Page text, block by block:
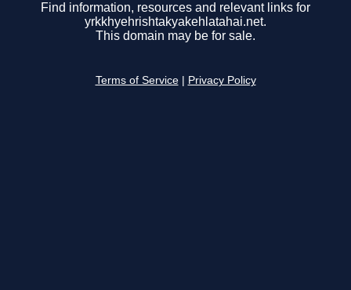
Find information, resources and relevant links for
yrkkhyehrishtakyakehlatahai.net.
This domain may be for sale.
Terms of Service Privacy Policy